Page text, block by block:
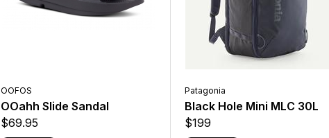
OOFOS
OOahh Slide Sandal
$69.95
Patagonia
Black Hole Mini MLC 30L
$199